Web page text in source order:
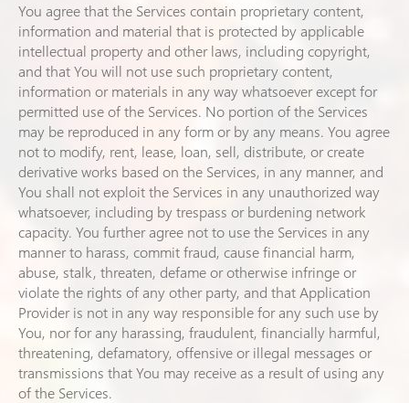
You agree that the Services contain proprietary content,
information and material that is protected by applicable
intellectual property and other laws, including copyright,
and that You will not use such proprietary content,
information or materials in any way whatsoever except for
permitted use of the Services. No portion of the Services
may be reproduced in any form or by any means. You agree
not to modify, rent, lease, loan, sell, distribute, or create
derivative works based on the Services, in any manner, and
You shall not exploit the Services in any unauthorized way
whatsoever, including by trespass or burdening network
capacity. You further agree not to use the Services in any
manner to harass, commit fraud, cause financial harm,
abuse, stalk, threaten, defame or otherwise infringe or
violate the rights of any other party, and that Application
Provider is not in any way responsible for any such use by
You, nor for any harassing, fraudulent, financially harmful,
threatening, defamatory, offensive or illegal messages or
transmissions that You may receive as a result of using any
of the Services.